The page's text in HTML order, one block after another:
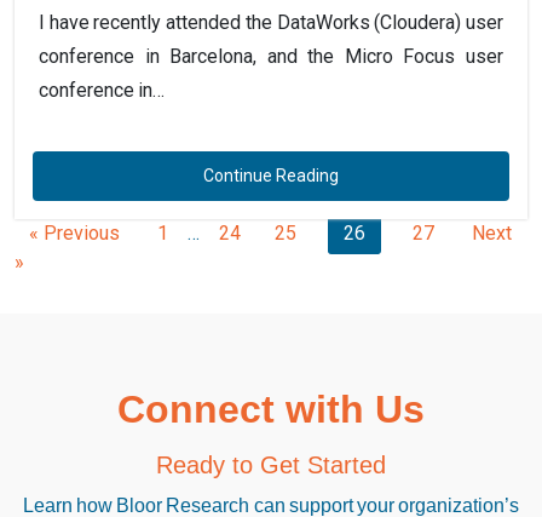
I have recently attended the DataWorks (Cloudera) user
conference in Barcelona, and the Micro Focus user
conference in…
Continue Reading
« Previous 1 … 24 25 26 27
Next
»
Connect with Us
Ready to Get Started
Learn how Bloor Research can support your organization’s